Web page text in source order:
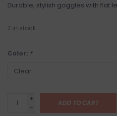
Durable, stylish goggles with flat
2 in stock
Color: *
+
-
ADD TO CART